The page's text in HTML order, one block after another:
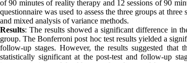
of 90 minutes of reality therapy and 12 sessions of 90
questionnaire was used to assess the three groups at
and mixed analysis of variance methods.
Results: The results showed a significant difference in
group. The Bonferroni post hoc test results yielded a
follow-up stages. However, the results suggested
statistically significant at the post-test and follow-up